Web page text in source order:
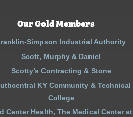
Our Gold Members
Simpson Industrial Authority
Scott, Murphy & Daniel
Scotty’s Contracting & Stone
KY Community & Technical
College
Center Health, The Medical Center at